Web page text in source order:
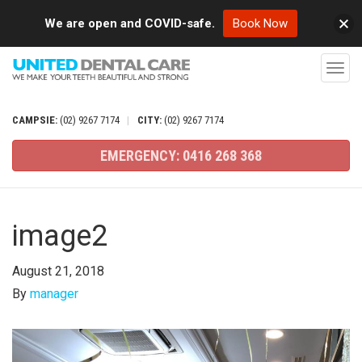
T
g
e
t
CAMPSIE: (02) 9267 7174 | CITY: (02) 9267 7174
EMERGENCY: 0416 268 368
image2
August 21, 2018
By manager
We are open and COVID-safe. Book Now